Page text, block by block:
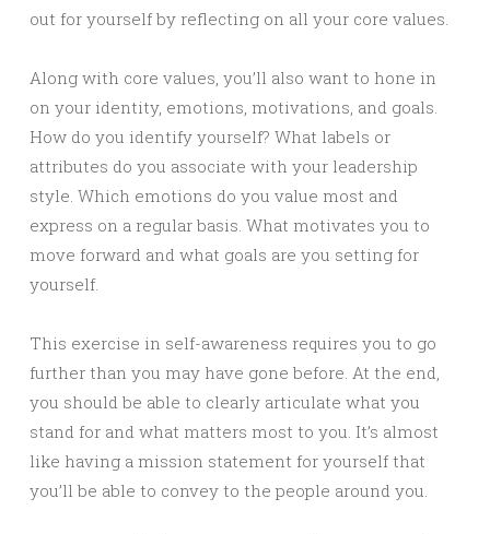
out for yourself by reflecting on all your core values.
Along with core values, you’ll also want to hone in
on your identity, emotions, motivations, and goals.
How do you identify yourself? What labels or
attributes do you associate with your leadership
style. Which emotions do you value most and
express on a regular basis. What motivates you to
move forward and what goals are you setting for
yourself.
This exercise in self-awareness requires you to go
further than you may have gone before. At the end,
you should be able to clearly articulate what you
stand for and what matters most to you. It’s almost
like having a mission statement for yourself that
you’ll be able to convey to the people around you.